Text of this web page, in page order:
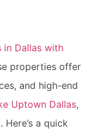
in Dallas with
properties offer
and high-end
Uptown Dallas,
. Here’s a quick